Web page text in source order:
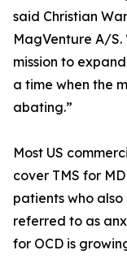
said Christian
MagVenture A/S.
mission to
a time when the
abating.”
Most US
cover TMS for
patients who
referred to as
for OCD is